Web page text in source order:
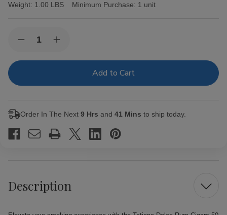
Weight: 1.00 LBS Minimum Purchase: 1 unit
Stock:Decrease
of
Rum
Increase
of
Rum
Order In The Next 9 Hrs and 41 Mins to ship today.
Description